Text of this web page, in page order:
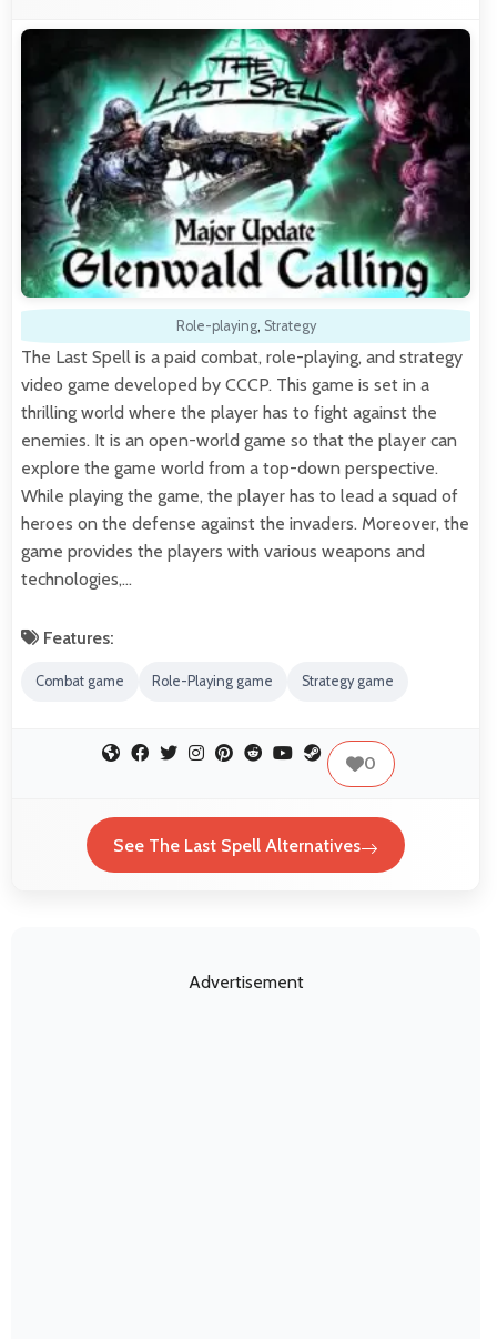
Role-playing, Strategy
The Last Spell is a paid combat, role-playing, and strategy
video game developed by CCCP. This game is set in a
thrilling world where the player has to fight against the
enemies. It is an open-world game so that the player can
explore the game world from a top-down perspective.
While playing the game, the player has to lead a squad of
heroes on the defense against the invaders. Moreover, the
game provides the players with various weapons and
technologies,…
Features:
Combat game Role-Playing game Strategy game
0
See The Last Spell Alternatives
Advertisement